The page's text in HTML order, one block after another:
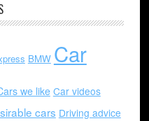
BMW Car
we like Car videos
cars Driving advice